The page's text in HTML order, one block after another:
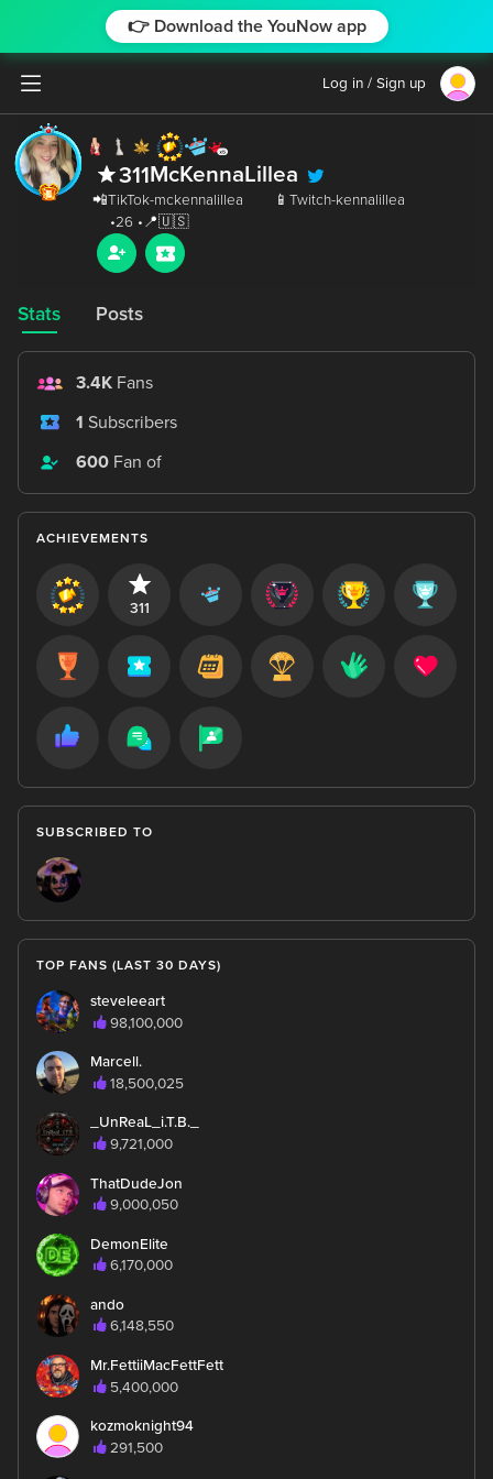
👉 Download the YouNow app
Log in / Sign up
311McKennaLillea
Stats Posts
3.4K Fans
1 Subscribers
600 Fan of
ACHIEVEMENTS
311
SUBSCRIBED TO
TOP FANS (LAST 30 DAYS)
steveleeart
98,100,000
Marcell.
18,500,025
_UnReaL_i.T.B._
9,721,000
ThatDudeJon
9,000,050
DemonElite
6,170,000
ando
6,148,550
Mr.FettiiMacFettFett
5,400,000
kozmoknight94
291,500